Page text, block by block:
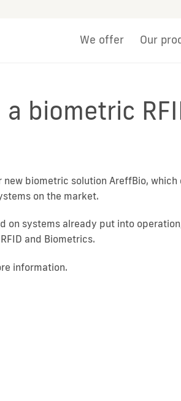
We offer Our
biometric
new biometric solution AreffBio,
on the market.
on systems already put into
and Biometrics.
information.